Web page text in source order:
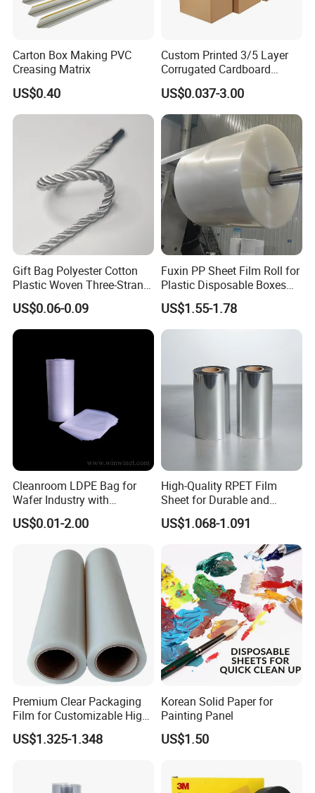
Certifications
Carton Box Making PVC
Creasing Matrix
US$0.40
Custom Printed 3/5 Layer
Corrugated Cardboard
Shipping Carton Box
US$0.037-3.00
Gift Bag Polyester Cotton
Plastic Woven Three-Strand
Rope Handle Soft Paper
Bags Ropes
US$0.06-0.09
Fuxin PP Sheet Film Roll for
Plastic Disposable Boxes
Needs
US$1.55-1.78
Cleanroom LDPE Bag for
Wafer Industry with
Cleanliness Class 100
US$0.01-2.00
High-Quality RPET Film
Sheet for Durable and
Flexible Packaging Needs
US$1.068-1.091
Premium Clear Packaging
Film for Customizable High
Clarity PP Sheets
US$1.325-1.348
Korean Solid Paper for
Painting Panel
US$1.50